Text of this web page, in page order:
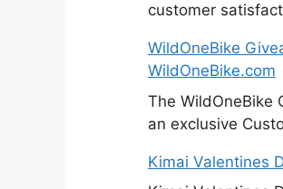
customer
WildOneBike
WildOneBike.com
The WildOneBike
an exclusive
Kimai Valentines